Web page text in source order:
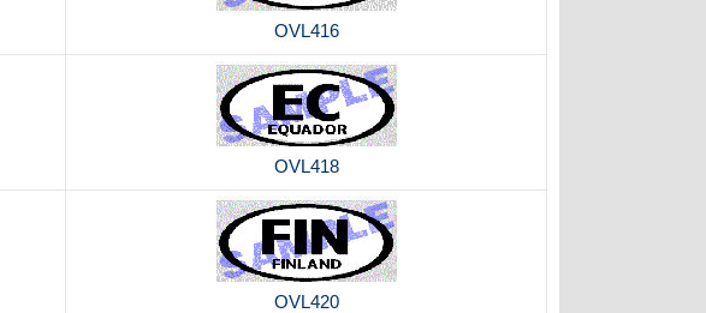
OVL416
OVL418
OVL420